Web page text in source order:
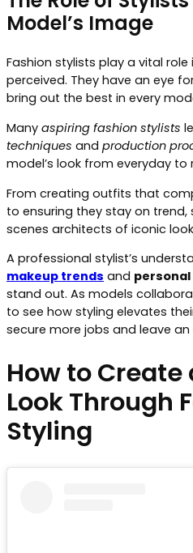
Model’s Image
Fashion stylists play a vital
perceived. They have an eye
bring out the best in every
Many aspiring fashion stylists
techniques and production
model’s look from everyday to
From creating outfits that
to ensuring they stay on
scenes architects of iconic
A professional stylist’s
makeup trends and
stand out. As models
to see how styling elevates
secure more jobs and leave
How to
Look Through
Styling